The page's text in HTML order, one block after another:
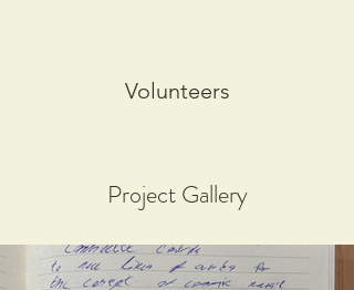
Volunteers
Project Gallery